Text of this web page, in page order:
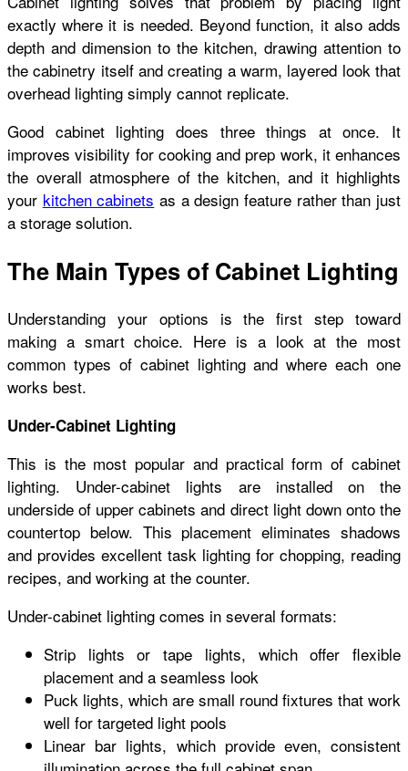
exactly where it is needed. Beyond function, it also adds
depth and dimension to the kitchen, drawing attention to
the cabinetry itself and creating a warm, layered look that
overhead lighting simply cannot replicate.
Good cabinet lighting does three things at once. It
improves visibility for cooking and prep work, it enhances
the overall atmosphere of the kitchen, and it highlights
your kitchen cabinets as a design feature rather than just
a storage solution.
The Main Types of Cabinet Lighting
Understanding your options is the first step toward
making a smart choice. Here is a look at the most
common types of cabinet lighting and where each one
works best.
Under-Cabinet Lighting
This is the most popular and practical form of cabinet
lighting. Under-cabinet lights are installed on the
underside of upper cabinets and direct light down onto the
countertop below. This placement eliminates shadows
and provides excellent task lighting for chopping, reading
recipes, and working at the counter.
Under-cabinet lighting comes in several formats:
Strip lights or tape lights, which offer flexible
placement and a seamless look
Puck lights, which are small round fixtures that work
well for targeted light pools
Linear bar lights, which provide even, consistent